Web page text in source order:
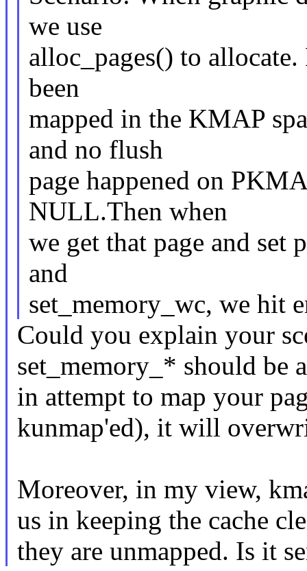
we use
alloc_pages() to
been
mapped in the KMAP
and no flush
page happened on
NULL.Then when
we get that page and set
and
set_memory_wc, we hit
Could you explain your
set_memory_* should be
in attempt to map your
kunmap'ed), it will
Moreover, in my view,
us in keeping the cache
they are unmapped. Is it